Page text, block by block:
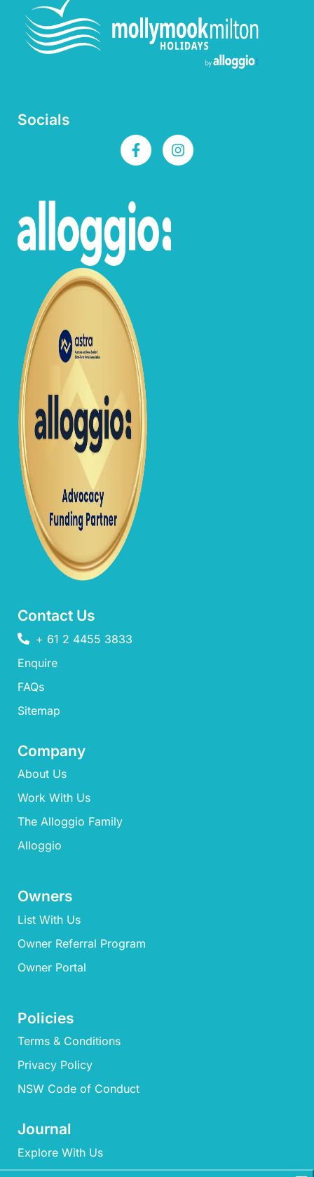
Socials
Contact Us
+ 61 2 4455 3833
Enquire
FAQs​
Sitemap
Company
About Us
Work With Us
The Alloggio Family
Alloggio
Owners
List With Us
Owner Referral Program
Owner Portal
Policies
Terms & Conditions
Privacy Policy
NSW Code of Conduct
Journal
Explore With Us